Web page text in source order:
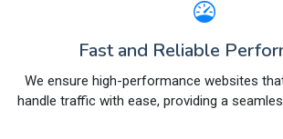
Fast and Reliable
We ensure high-performance websites
handle traffic with ease, providing a